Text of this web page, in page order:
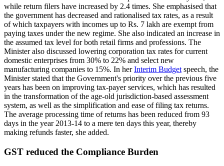
while return filers have increased by 2.4 times. She emphasised that
the government has decreased and rationalised tax rates, as a result
of which taxpayers with incomes up to Rs. 7 lakh are exempt from
paying taxes under the new regime. She also indicated an increase in
the assumed tax level for both retail firms and professions. The
Minister also discussed lowering corporation tax rates for current
domestic enterprises from 30% to 22% and select new
manufacturing companies to 15%. In herInterim Budget speech, the
Minister stated that the Government's priority over the previous five
years has been on improving tax-payer services, which has resulted
in the transformation of the age-old jurisdiction-based assessment
system, as well as the simplification and ease of filing tax returns.
The average processing time of returns has been reduced from 93
days in the year 2013-14 to a mere ten days this year, thereby
making refunds faster, she added.
GST reduced the Compliance Burden